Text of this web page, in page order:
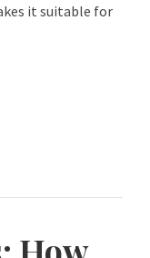
it suitable for